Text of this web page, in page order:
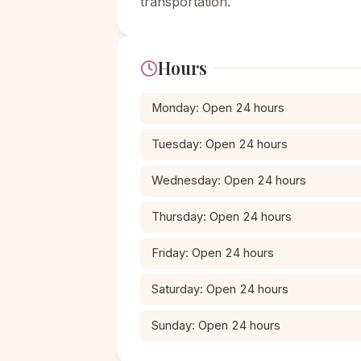
Hours
Monday: Open 24 hours
Tuesday: Open 24 hours
Wednesday: Open 24 hours
Thursday: Open 24 hours
Friday: Open 24 hours
Saturday: Open 24 hours
Sunday: Open 24 hours